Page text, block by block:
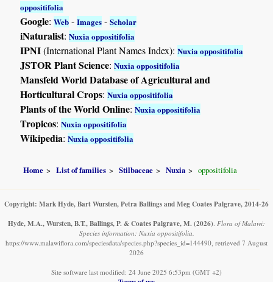
oppositifolia
Google:Web -Images -Scholar
iNaturalist:Nuxia oppositifolia
IPNI(International Plant Names Index):Nuxia oppositifolia
JSTOR Plant Science:Nuxia oppositifolia
Mansfeld World Database of Agricultural and
Horticultural Crops:Nuxia oppositifolia
Plants of the World Online:Nuxia oppositifolia
Tropicos:Nuxia oppositifolia
Wikipedia:Nuxia oppositifolia
Home List of families Stilbaceae Nuxia oppositifolia
Copyright: Mark Hyde, Bart Wursten, Petra Ballings and Meg Coates Palgrave, 2014-26
Hyde, M.A., Wursten, B.T., Ballings, P. & Coates Palgrave, M. (2026). Flora of Malawi:
Species information: Nuxia oppositifolia.
https://www.malawiflora.com/speciesdata/species.php?species_id=144490, retrieved 7 August
2026
Site software last modified: 24 June 2025 6:53pm (GMT +2)